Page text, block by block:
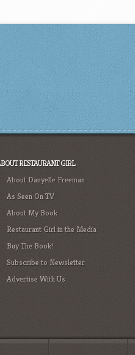
RESTAURANT GIRL
About Danyelle Freeman
As Seen On TV
About My Book
Restaurant Girl in the Media
Buy The Book!
Subscribe to Newsletter
Advertise With Us